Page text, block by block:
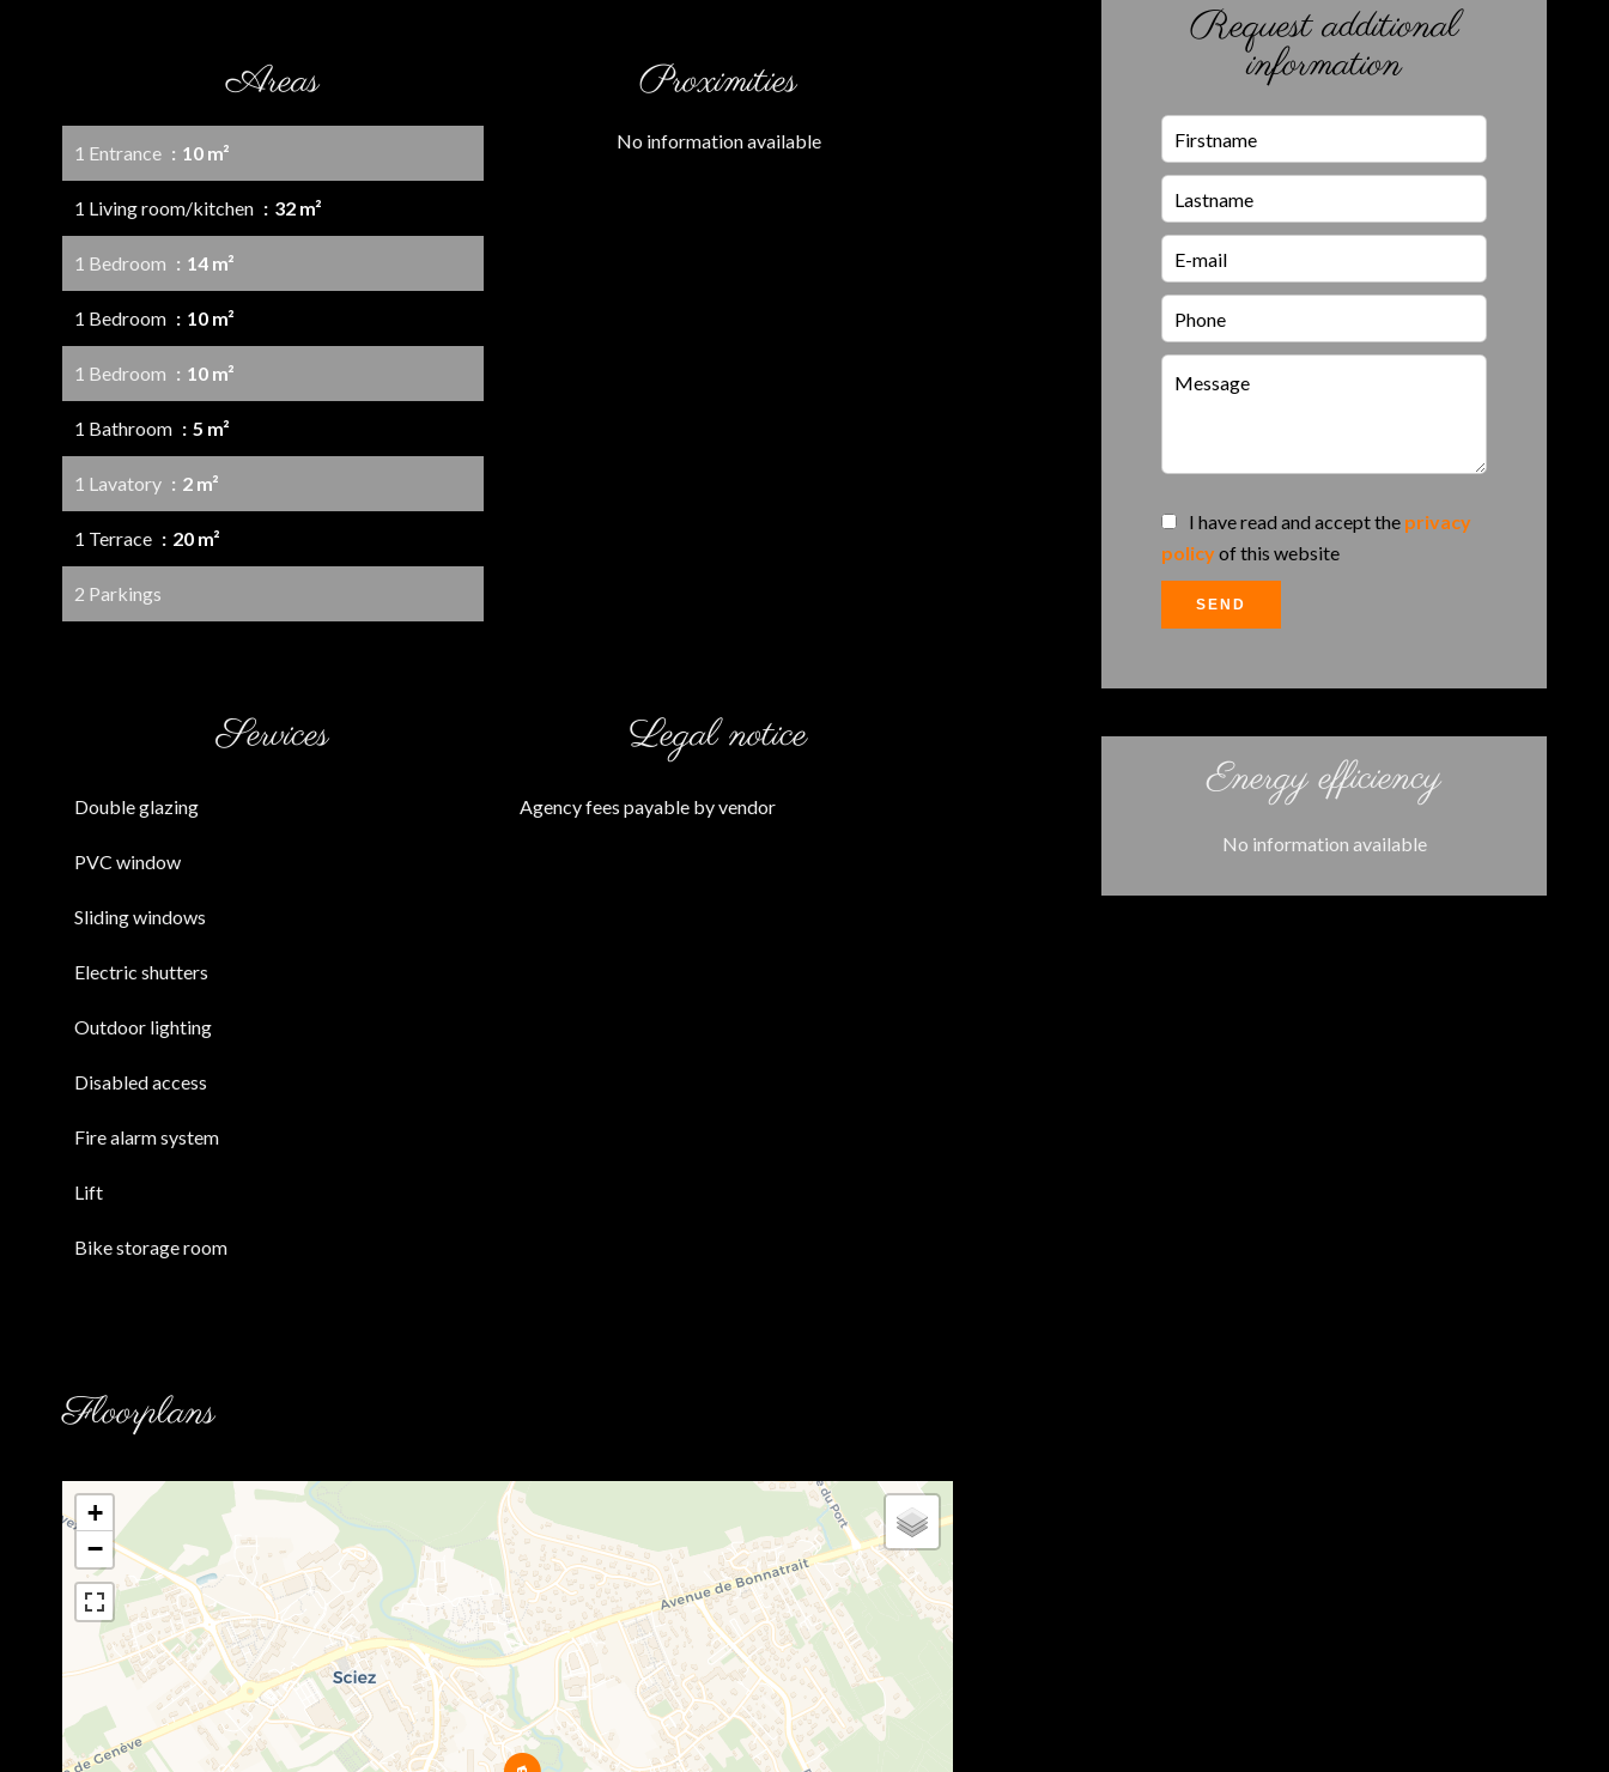
Areas
1 Entrance 10 m²
1 Living room/kitchen 32 m²
1 Bedroom 14 m²
1 Bedroom 10 m²
1 Bedroom 10 m²
1 Bathroom 5 m²
1 Lavatory 2 m²
1 Terrace 20 m²
2 Parkings
Proximities
No information available
Services
Double glazing
PVC window
Sliding windows
Electric shutters
Outdoor lighting
Disabled access
Fire alarm system
Lift
Bike storage room
Legal notice
Agency fees payable by vendor
Floorplans
+
−
Request additional
information
I have read and accept the privacy
policyof this website
SEND
Energy efficiency
No information available